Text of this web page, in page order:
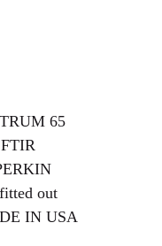
65
out
IN USA